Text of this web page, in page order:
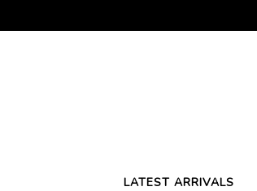
LATEST ARRIVALS